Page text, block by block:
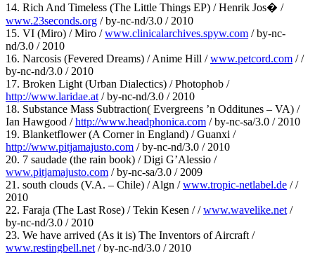
14. Rich And Timeless (The Little Things EP) / Henrik Jos� /
www.23seconds.org / by-nc-nd/3.0 / 2010
15. VI (Miro) / Miro /www.clinicalarchives.spyw.com / by-nc-
nd/3.0 / 2010
16. Narcosis (Fevered Dreams) / Anime Hill /www.petcord.com / /
by-nc-nd/3.0 / 2010
17. Broken Light (Urban Dialectics) / Photophob /
http://www.laridae.at / by-nc-nd/3.0 / 2010
18. Substance Mass Subtraction( Evergreens ’n Odditunes – VA) /
Ian Hawgood /http://www.headphonica.com / by-nc-sa/3.0 / 2010
19. Blanketflower (A Corner in England) / Guanxi /
http://www.pitjamajusto.com / by-nc-nd/3.0 / 2010
20. 7 saudade (the rain book) / Digi G’Alessio /
www.pitjamajusto.com / by-nc-sa/3.0 / 2009
21. south clouds (V.A. – Chile) / Algn /www.tropic-netlabel.de / /
2010
22. Faraja (The Last Rose) / Tekin Kesen / /www.wavelike.net /
by-nc-nd/3.0 / 2010
23. We have arrived (As it is) The Inventors of Aircraft /
www.restingbell.net / by-nc-nd/3.0 / 2010